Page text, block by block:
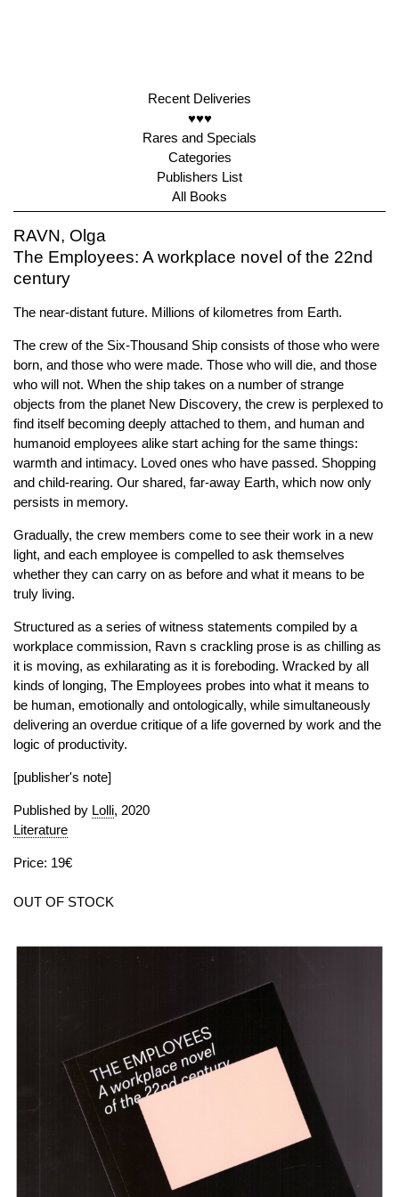
Recent Deliveries
♥♥♥
Rares and Specials
Categories
Publishers List
All Books
RAVN, Olga
The Employees: A workplace novel of the 22nd
century
The near-distant future. Millions of kilometres from Earth.
The crew of the Six-Thousand Ship consists of those who were
born, and those who were made. Those who will die, and those
who will not. When the ship takes on a number of strange
objects from the planet New Discovery, the crew is perplexed to
find itself becoming deeply attached to them, and human and
humanoid employees alike start aching for the same things:
warmth and intimacy. Loved ones who have passed. Shopping
and child-rearing. Our shared, far-away Earth, which now only
persists in memory.
Gradually, the crew members come to see their work in a new
light, and each employee is compelled to ask themselves
whether they can carry on as before and what it means to be
truly living.
Structured as a series of witness statements compiled by a
workplace commission, Ravn s crackling prose is as chilling as
it is moving, as exhilarating as it is foreboding. Wracked by all
kinds of longing, The Employees probes into what it means to
be human, emotionally and ontologically, while simultaneously
delivering an overdue critique of a life governed by work and the
logic of productivity.
[publisher's note]
Published by Lolli, 2020
Literature
Price: 19€
OUT OF STOCK